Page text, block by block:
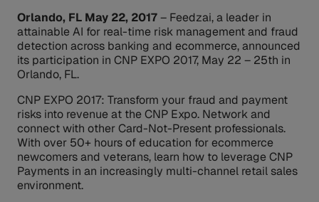
Orlando, FL May 22, 2017– Feedzai, a leader in
attainable AI for real-time risk management and fraud
detection across banking and ecommerce, announced
its participation in CNP EXPO 2017, May 22 – 25th in
Orlando, FL.
CNP EXPO 2017: Transform your fraud and payment
risks into revenue at the CNP Expo. Network and
connect with other Card-Not-Present professionals.
With over 50+ hours of education for ecommerce
newcomers and veterans, learn how to leverage CNP
Payments in an increasingly multi-channel retail sales
environment.